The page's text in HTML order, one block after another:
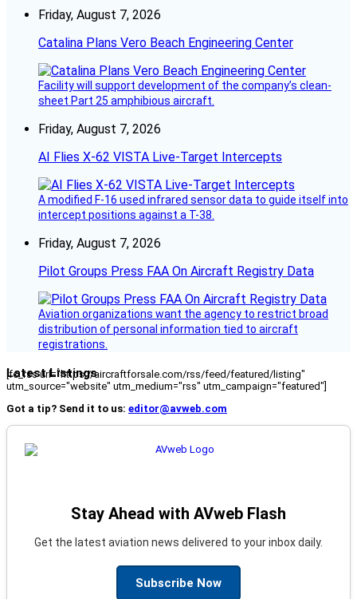
Friday, August 7, 2026
Catalina Plans Vero Beach Engineering Center
Facility will support development of the company’s clean-
sheet Part 25 amphibious aircraft.
Friday, August 7, 2026
AI Flies X-62 VISTA Live-Target Intercepts
A modified F-16 used infrared sensor data to guide itself into
intercept positions against a T-38.
Friday, August 7, 2026
Pilot Groups Press FAA On Aircraft Registry Data
Aviation organizations want the agency to restrict broad
distribution of personal information tied to aircraft
registrations.
Latest Listings
[fc_rss url="https://aircraftforsale.com/rss/feed/featured/listing"
utm_source="website" utm_medium="rss" utm_campaign="featured"]
Got a tip? Send it to us: editor@avweb.com
Stay Ahead with AVweb Flash
Get the latest aviation news delivered to your inbox daily.
Subscribe Now